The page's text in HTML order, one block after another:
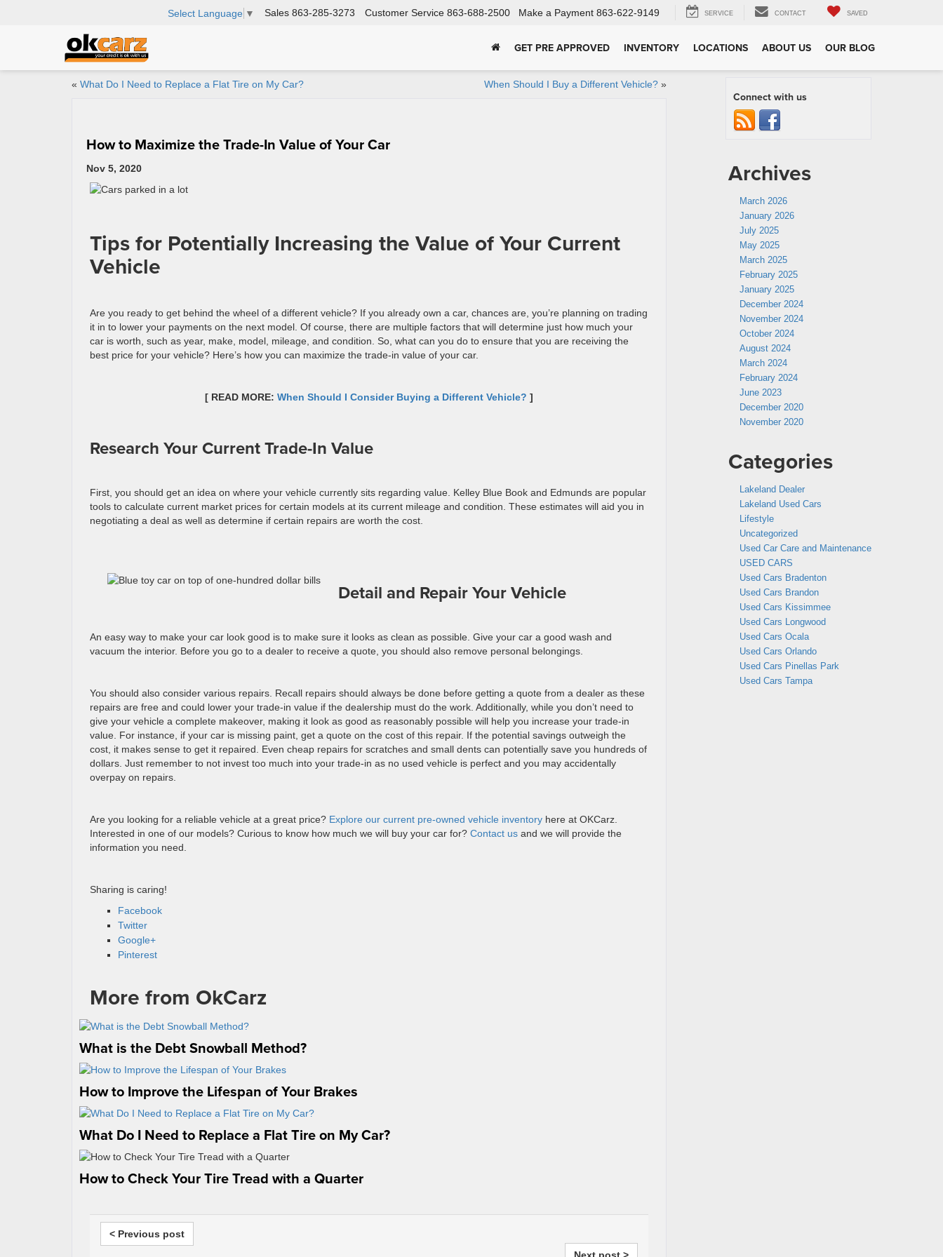
Select Language ▼ Sales 863-285-3273 Customer Service 863-688-2500 Make a Payment 863-622-9149 SERVICE CONTACT SAVED
GET PRE APPROVED INVENTORY LOCATIONS ABOUT US OUR BLOG
« What Do I Need to Replace a Flat Tire on My Car? When Should I Buy a Different Vehicle?»
How to Maximize the Trade-In Value of Your Car
Nov 5, 2020
Tips for Potentially Increasing the Value of Your Current
Vehicle
Are you ready to get behind the wheel of a different vehicle? If you already own a car, chances are, you’re planning on trading
it in to lower your payments on the next model. Of course, there are multiple factors that will determine just how much your
car is worth, such as year, make, model, mileage, and condition. So, what can you do to ensure that you are receiving the
best price for your vehicle? Here’s how you can maximize the trade-in value of your car.
[ READ MORE: When Should I Consider Buying a Different Vehicle? ]
Research Your Current Trade-In Value
First, you should get an idea on where your vehicle currently sits regarding value. Kelley Blue Book and Edmunds are popular
tools to calculate current market prices for certain models at its current mileage and condition. These estimates will aid you in
negotiating a deal as well as determine if certain repairs are worth the cost.
Detail and Repair Your Vehicle
An easy way to make your car look good is to make sure it looks as clean as possible. Give your car a good wash and
vacuum the interior. Before you go to a dealer to receive a quote, you should also remove personal belongings.
You should also consider various repairs. Recall repairs should always be done before getting a quote from a dealer as these
repairs are free and could lower your trade-in value if the dealership must do the work. Additionally, while you don’t need to
give your vehicle a complete makeover, making it look as good as reasonably possible will help you increase your trade-in
value. For instance, if your car is missing paint, get a quote on the cost of this repair. If the potential savings outweigh the
cost, it makes sense to get it repaired. Even cheap repairs for scratches and small dents can potentially save you hundreds of
dollars. Just remember to not invest too much into your trade-in as no used vehicle is perfect and you may accidentally
overpay on repairs.
Are you looking for a reliable vehicle at a great price? Explore our current pre-owned vehicle inventory here at OKCarz.
Interested in one of our models? Curious to know how much we will buy your car for? Contact us and we will provide the
information you need.
Sharing is caring!
Facebook
Twitter
Google+
Pinterest
More from OkCarz
What is the Debt Snowball Method?
How to Improve the Lifespan of Your Brakes
What Do I Need to Replace a Flat Tire on My Car?
How to Check Your Tire Tread with a Quarter
< Previous post
Connect with us
Archives
March 2026
January 2026
July 2025
May 2025
March 2025
February 2025
January 2025
December 2024
November 2024
October 2024
August 2024
March 2024
February 2024
June 2023
December 2020
November 2020
Categories
Lakeland Dealer
Lakeland Used Cars
Lifestyle
Uncategorized
Used Car Care and Maintenance
USED CARS
Used Cars Bradenton
Used Cars Brandon
Used Cars Kissimmee
Used Cars Longwood
Used Cars Ocala
Used Cars Orlando
Used Cars Pinellas Park
Used Cars Tampa